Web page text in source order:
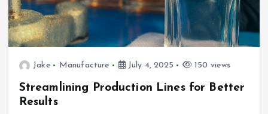
Jake Manufacture July 4, 2025 150 views
Streamlining Production Lines for Better
Results